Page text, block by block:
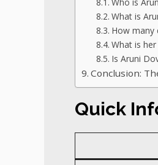
What is
How many
What is
Is Aruni
Conclusion:
Quick